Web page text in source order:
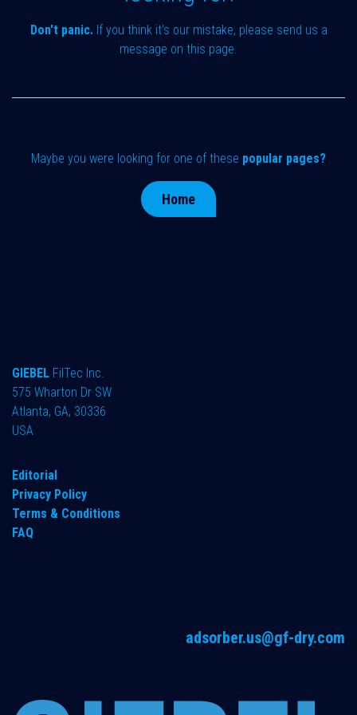
Don't panic.If you think it's our mistake, please send us a
message on this page.
Maybe you were looking for one of these popular pages?
Home
GIEBEL FilTec Inc.
575 Wharton Dr SW
Atlanta, GA, 30336
USA
Editorial
Privacy Policy
Terms & Conditions
FAQ
adsorber.us@gf-dry.com